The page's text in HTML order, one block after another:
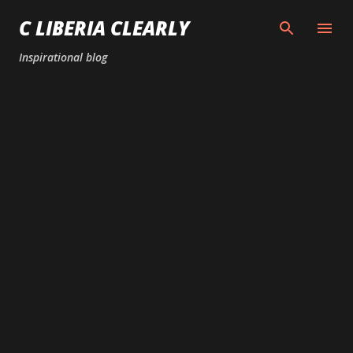
Skip to main content
C LIBERIA CLEARLY
Inspirational blog